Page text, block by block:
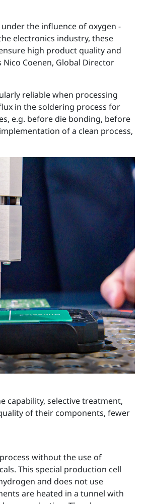
the influence of oxygen -
electronics industry, these
high product quality and
Coenen, Global Director
reliable when processing
in the soldering process for
e.g. before die bonding, before
of a clean process,
capability, selective treatment,
of their components, fewer
without the use of
This special production cell
and does not use
are heated in a tunnel with